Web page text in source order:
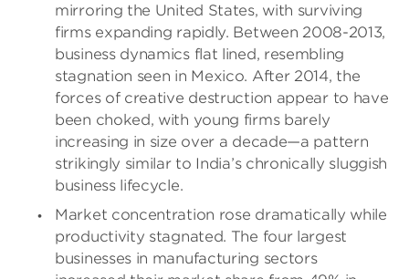
mirroring the United States, with surviving
firms expanding rapidly. Between 2008-2013,
business dynamics flat lined, resembling
stagnation seen in Mexico. After 2014, the
forces of creative destruction appear to have
been choked, with young firms barely
increasing in size over a decade—a pattern
strikingly similar to India’s chronically sluggish
business lifecycle.
Market concentration rose dramatically while
productivity stagnated. The four largest
businesses in manufacturing sectors